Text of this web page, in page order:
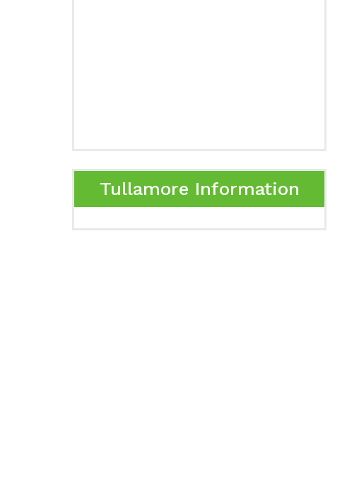
Tullamore Information